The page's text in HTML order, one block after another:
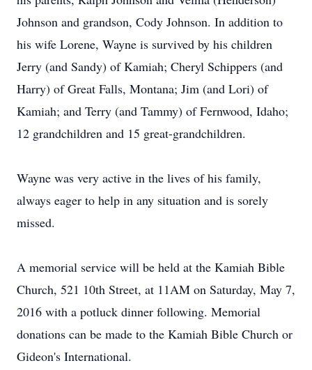
Johnson and grandson, Cody Johnson. In addition to
his wife Lorene, Wayne is survived by his children
Jerry (and Sandy) of Kamiah; Cheryl Schippers (and
Harry) of Great Falls, Montana; Jim (and Lori) of
Kamiah; and Terry (and Tammy) of Fernwood, Idaho;
12 grandchildren and 15 great-grandchildren.
Wayne was very active in the lives of his family,
always eager to help in any situation and is sorely
missed.
A memorial service will be held at the Kamiah Bible
Church, 521 10th Street, at 11AM on Saturday, May 7,
2016 with a potluck dinner following. Memorial
donations can be made to the Kamiah Bible Church or
Gideon's International.